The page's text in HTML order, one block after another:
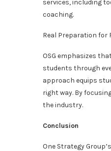
services, including
coaching.
Real Preparation for
OSG emphasizes
students through
approach equips
right way. By
the industry.
Conclusion
One Strategy